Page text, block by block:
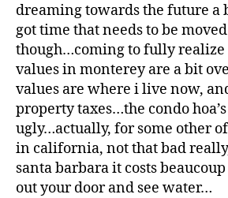
dreaming towards the future a
got time that needs to be
though…coming to fully realize
values in monterey are a bit
values are where i live now,
property taxes…the condo
ugly…actually, for some other
in california, not that bad
santa barbara it costs
out your door and see water…